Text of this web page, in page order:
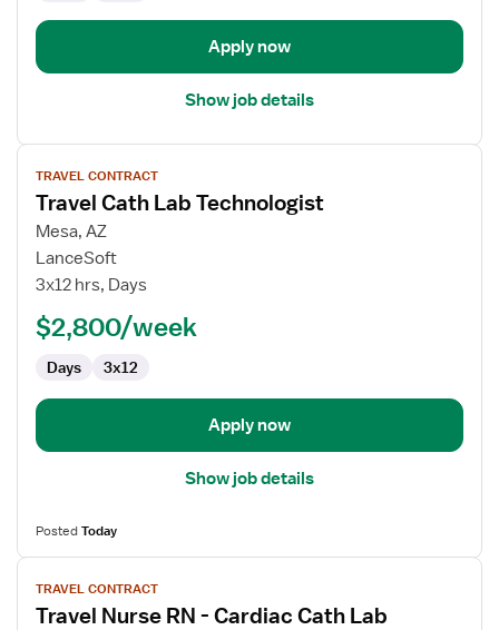
Apply now
Show job details
View
job
details
for
Travel
Cath
Technologist
TRAVEL CONTRACT
Travel Cath Lab Technologist
Mesa, AZ
LanceSoft
3x12 hrs, Days
$2,800/week
Days 3x12
Apply now
Show job details
PostedToday
View
job
details
TRAVEL CONTRACT
Travel Nurse RN - Cardiac Cath Lab